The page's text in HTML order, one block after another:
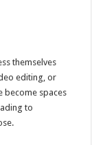
themselves
editing, or
become spaces
to